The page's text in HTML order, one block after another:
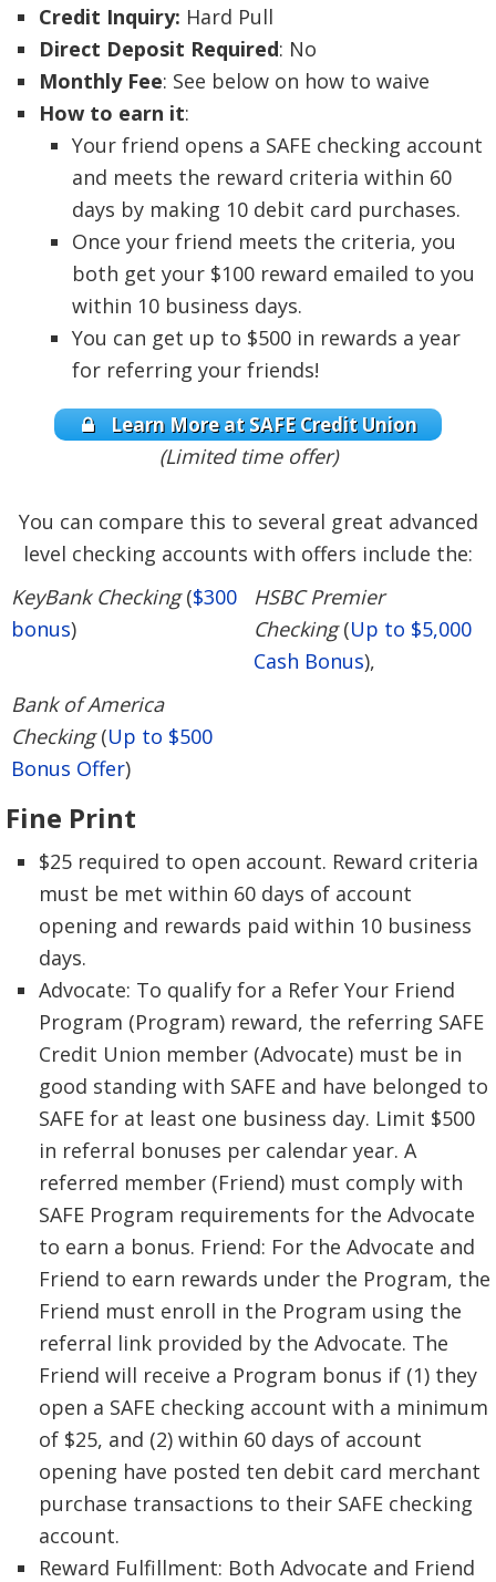
Credit Inquiry: Hard Pull
Direct Deposit Required: No
Monthly Fee: See below on how to waive
How to earn it:
Your friend opens a SAFE checking account
and meets the reward criteria within 60
days by making 10 debit card purchases.
Once your friend meets the criteria, you
both get your $100 reward emailed to you
within 10 business days.
You can get up to $500 in rewards a year
for referring your friends!
Learn More at SAFE Credit Union
(Limited time offer)
You can compare this to several great advanced
level checking accounts with offers include the:
KeyBank Checking($300
bonus)
HSBC Premier
Checking(Up to $5,000
Cash Bonus),
Bank of America
Checking(Up to $500
Bonus Offer)
Fine Print
$25 required to open account. Reward criteria
must be met within 60 days of account
opening and rewards paid within 10 business
days.
Advocate: To qualify for a Refer Your Friend
Program (Program) reward, the referring SAFE
Credit Union member (Advocate) must be in
good standing with SAFE and have belonged to
SAFE for at least one business day. Limit $500
in referral bonuses per calendar year. A
referred member (Friend) must comply with
SAFE Program requirements for the Advocate
to earn a bonus. Friend: For the Advocate and
Friend to earn rewards under the Program, the
Friend must enroll in the Program using the
referral link provided by the Advocate. The
Friend will receive a Program bonus if (1) they
open a SAFE checking account with a minimum
of $25, and (2) within 60 days of account
opening have posted ten debit card merchant
purchase transactions to their SAFE checking
account.
Reward Fulfillment: Both Advocate and Friend